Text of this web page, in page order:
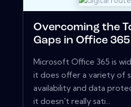
Overcoming the
Gaps in Office 365
Microsoft Office 365 is
it does offer a variety of
availability and data
it doesn't really sati...